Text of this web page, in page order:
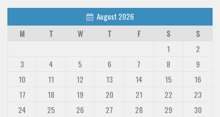
August 2026
M
T W T F S
S
1
2
3
4 5 6 7 8
9
10
11 12 13 14 15
16
17
18 19 20 21 22
23
24
25 26 27 28 29
30